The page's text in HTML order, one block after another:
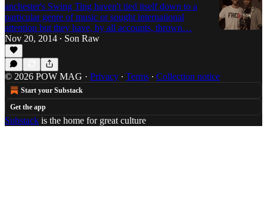
anchester's Swing Ting haven't tied itself down to a
particular genre of music or sought international
attention but they have, by all accounts, thrown…
Nov 20, 2014 • Son Raw
© 2026 POW MAG · Privacy ∙ Terms ∙ Collection notice
Start your Substack
Get the app
Substack is the home for great culture